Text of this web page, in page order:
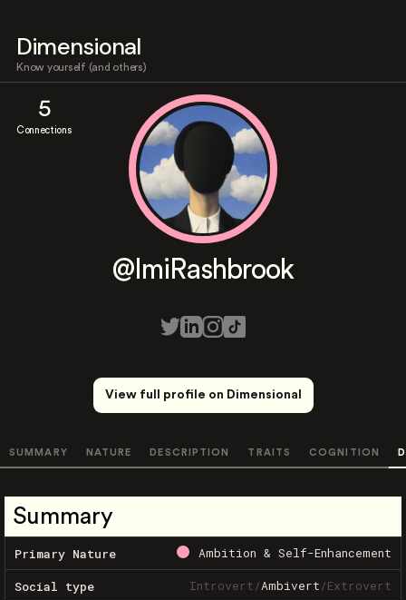
Dimensional
Know yourself (and others)
5
Connections
@ImiRashbrook
View full profile on Dimensional
SUMMARY NATURE DESCRIPTION TRAITS COGNITION
Summary
Primary Nature Ambition & Self-Enhancement
Social type Introvert/Ambivert/Extrovert